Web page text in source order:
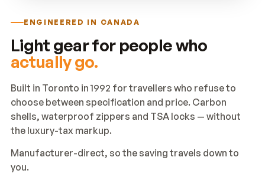
ENGINEERED IN CANADA
Light gear for people who
actually go.
Built in Toronto in 1992 for travellers who refuse to
choose between specification and price. Carbon
shells, waterproof zippers and TSA locks — without
the luxury-tax markup.
Manufacturer-direct, so the saving travels down to
you.